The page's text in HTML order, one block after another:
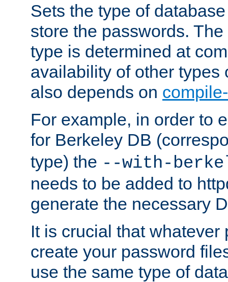
Sets the type of
store the passwords.
type is determined at
availability of other types
also depends on
For example, in order to
for Berkeley DB
type) the --with-
needs to be added to
generate the necessary
It is crucial that whatever
create your password
use the same type of